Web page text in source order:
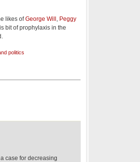
likes ofGeorge Will , Peggy
bit of prophylaxis in the
politics
case for decreasing